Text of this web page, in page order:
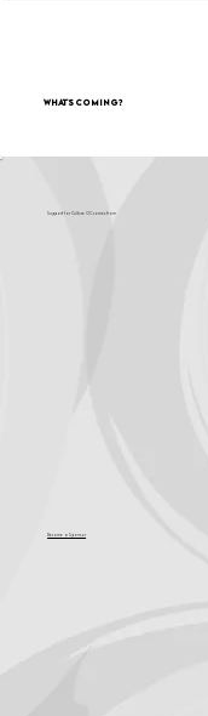
What's Coming?
Support for Culture OC comes from
Become a Sponsor